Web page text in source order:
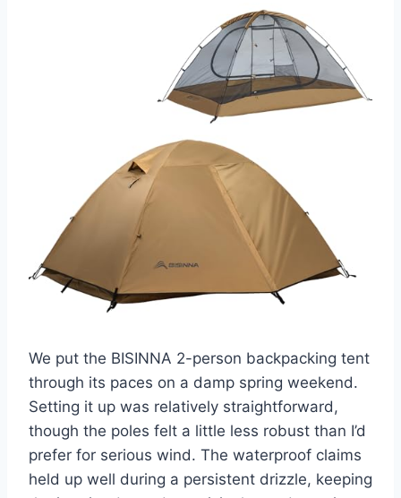
We put the BISINNA 2-person backpacking tent
through its paces on a damp spring weekend.
Setting it up was relatively straightforward,
though the poles felt a little less robust than I’d
prefer for serious wind. The waterproof claims
held up well during a persistent drizzle, keeping